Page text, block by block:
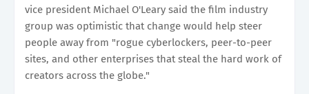
vice president Michael O'Leary said the film industry
group was optimistic that change would help steer
people away from "rogue cyberlockers, peer-to-peer
sites, and other enterprises that steal the hard work of
creators across the globe."